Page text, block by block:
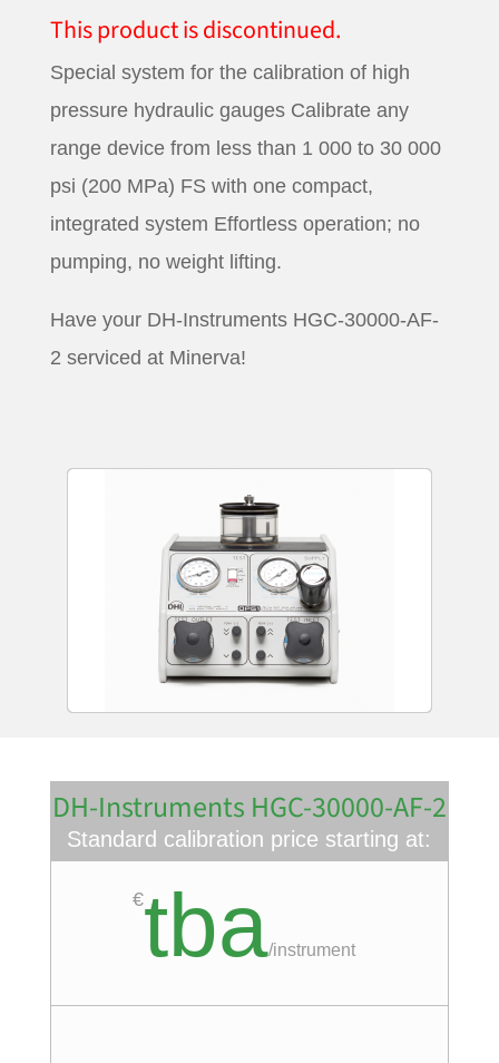
This product is discontinued.
Special system for the calibration of high
pressure hydraulic gauges Calibrate any
range device from less than 1 000 to 30 000
psi (200 MPa) FS with one compact,
integrated system Effortless operation; no
pumping, no weight lifting.
Have your DH-Instruments HGC-30000-AF-
2 serviced at Minerva!
DH-Instruments HGC-30000-AF-2
Standard calibration price starting at:
€tba/instrument